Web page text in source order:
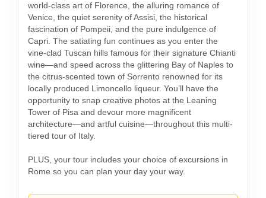
world-class art of Florence, the alluring romance of
Venice, the quiet serenity of Assisi, the historical
fascination of Pompeii, and the pure indulgence of
Capri. The satiating fun continues as you enter the
vine-clad Tuscan hills famous for their signature Chianti
wine—and speed across the glittering Bay of Naples to
the citrus-scented town of Sorrento renowned for its
locally produced Limoncello liqueur. You’ll have the
opportunity to snap creative photos at the Leaning
Tower of Pisa and devour more magnificent
architecture—and artful cuisine—throughout this multi-
tiered tour of Italy.
PLUS, your tour includes your choice of excursions in
Rome so you can plan your day your way.